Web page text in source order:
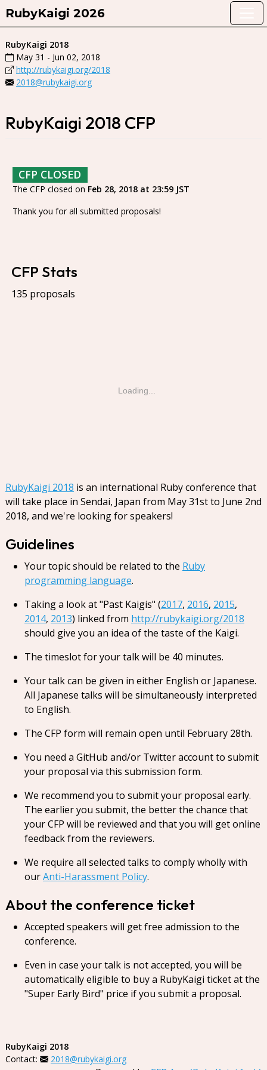
RubyKaigi 2026
RubyKaigi 2018
May 31 - Jun 02, 2018
http://rubykaigi.org/2018
2018@rubykaigi.org
RubyKaigi 2018 CFP
CFP CLOSED
The CFP closed on Feb 28, 2018 at 23:59 JST
Thank you for all submitted proposals!
CFP Stats
135 proposals
Loading...
RubyKaigi 2018 is an international Ruby conference that
will take place in Sendai, Japan from May 31st to June 2nd
2018, and we're looking for speakers!
Guidelines
Your topic should be related to the Ruby
programming language.
Taking a look at "Past Kaigis" (2017, 2016, 2015,
2014, 2013) linked from http://rubykaigi.org/2018
should give you an idea of the taste of the Kaigi.
The timeslot for your talk will be 40 minutes.
Your talk can be given in either English or Japanese.
All Japanese talks will be simultaneously interpreted
to English.
The CFP form will remain open until February 28th.
You need a GitHub and/or Twitter account to submit
your proposal via this submission form.
We recommend you to submit your proposal early.
The earlier you submit, the better the chance that
your CFP will be reviewed and that you will get online
feedback from the reviewers.
We require all selected talks to comply wholly with
ourAnti-Harassment Policy.
About the conference ticket
Accepted speakers will get free admission to the
conference.
Even in case your talk is not accepted, you will be
automatically eligible to buy a RubyKaigi ticket at the
"Super Early Bird" price if you submit a proposal.
RubyKaigi 2018
Contact:
2018@rubykaigi.org